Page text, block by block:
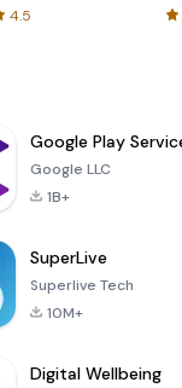
4.5
Google Play
Google LLC
1B+
SuperLive
Superlive Tech
10M+
Digital Wellbeing